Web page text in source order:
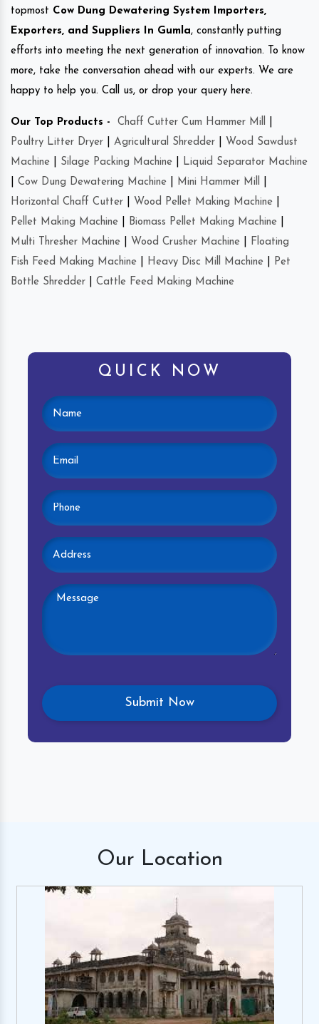
topmost Cow Dung Dewatering System Importers,
Exporters, and Suppliers In Gumla, constantly putting
efforts into meeting the next generation of innovation. To know
more, take the conversation ahead with our experts. We are
happy to help you. Call us, or drop your query here.
Our Top Products - Chaff Cutter Cum Hammer Mill
Poultry Litter Dryer
Agricultural Shredder
Wood Sawdust
Machine
Silage Packing Machine
Liquid Separator Machine
Cow Dung Dewatering Machine Mini Hammer Mill
Horizontal Chaff Cutter
Wood Pellet Making Machine
Pellet Making Machine
Biomass Pellet Making Machine
Multi Thresher Machine
Wood Crusher Machine
Floating
Fish Feed Making Machine
Heavy Disc Mill Machine
Pet
Bottle Shredder
Cattle Feed Making Machine
QUICK NOW
Our Location